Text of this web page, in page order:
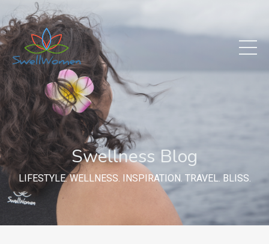
Swellness Blog
LIFESTYLE. WELLNESS. INSPIRATION. TRAVEL. BLISS.